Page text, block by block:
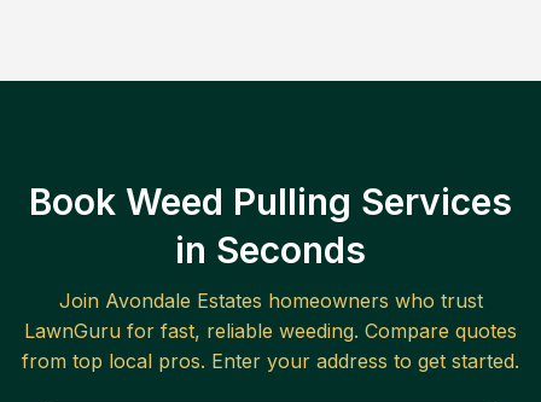
Book Weed Pulling Services
in Seconds
Join Avondale Estates homeowners who trust
LawnGuru for fast, reliable weeding. Compare quotes
from top local pros. Enter your address to get started.